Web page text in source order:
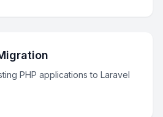
PHP applications to Laravel